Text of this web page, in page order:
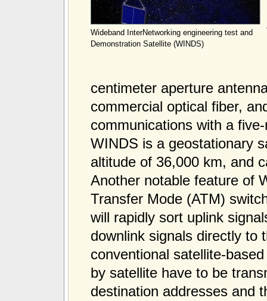
Wideband InterNetworking engineering test and
Demonstration Satellite (WINDS)
centimeter aperture
commercial optical fiber,
communications with a
WINDS is a geostationary
altitude of 36,000 km, and
Another notable feature of
Transfer Mode (ATM)
will rapidly sort uplink
downlink signals directly to
conventional satellite-
by satellite have to be
destination addresses and